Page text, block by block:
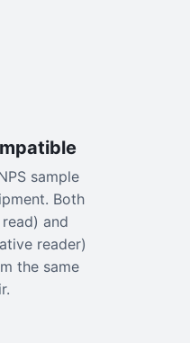
sample
Both
and
reader)
the same